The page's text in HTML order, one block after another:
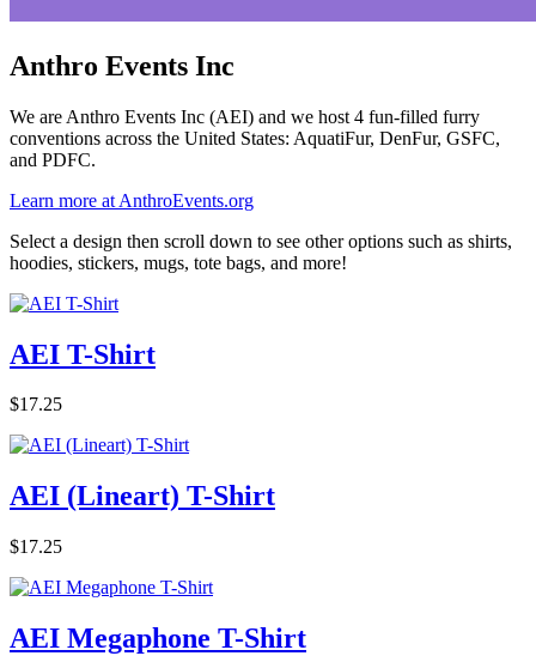
Anthro Events Inc
We are Anthro Events Inc (AEI) and we host 4 fun-filled furry
conventions across the United States: AquatiFur, DenFur, GSFC,
and PDFC.
Learn more at AnthroEvents.org
Select a design then scroll down to see other options such as shirts,
hoodies, stickers, mugs, tote bags, and more!
AEI T-Shirt
$17.25
AEI (Lineart) T-Shirt
$17.25
AEI Megaphone T-Shirt